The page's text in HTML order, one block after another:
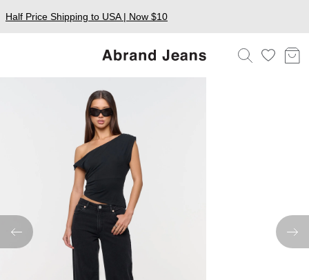
Half Price Shipping to USA | Now $10